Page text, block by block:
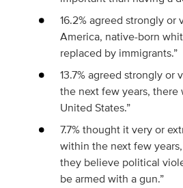
16.2% agreed strongly or
America, native-born
replaced by immigrants.”
13.7% agreed strongly or
the next few years,
United States.”
7.7% thought it very or
within the next few
they believe political
be armed with a gun.”